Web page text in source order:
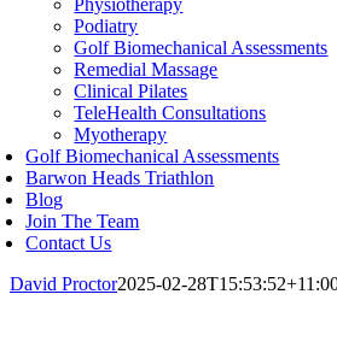
Physiotherapy
Podiatry
Golf Biomechanical Assessments
Remedial Massage
Clinical Pilates
TeleHealth Consultations
Myotherapy
Golf Biomechanical Assessments
Barwon Heads Triathlon
Blog
Join The Team
Contact Us
David Proctor2025-02-